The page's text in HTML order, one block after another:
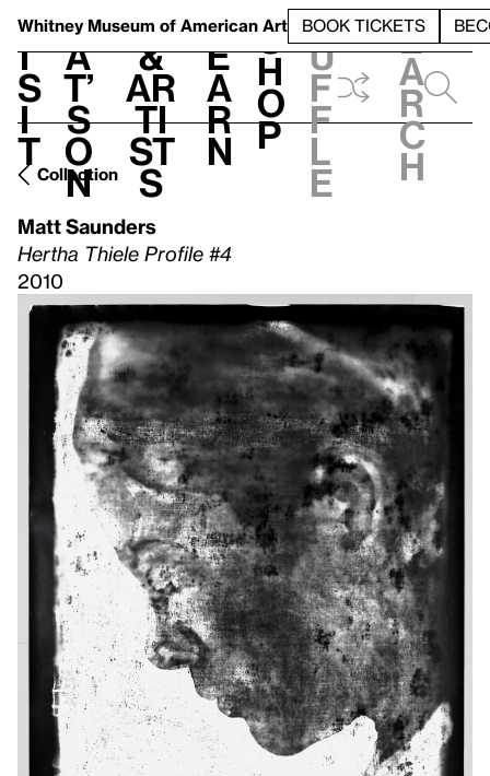
Whitney Museum of American Art BOOK TICKETS
V
i
s
i
t
h
a
t’
s
o
n
t
&
Ar
ti
st
s
L
e
a
r
n
S
h
o
p
h
u
f
f
l
e
e
a
r
c
h
Collection
Matt Saunders
Hertha Thiele Profile #4
2010